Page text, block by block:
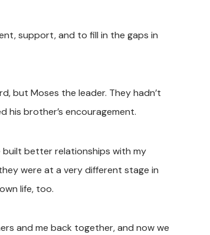
support, and to fill in the gaps in
but Moses the leader. They hadn’t
his brother’s encouragement.
built better relationships with my
were at a very different stage in
life, too.
and me back together, and now we